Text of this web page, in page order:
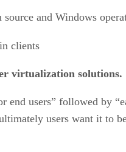
and Windows
virtualization solutions.
users” followed by
users want it to